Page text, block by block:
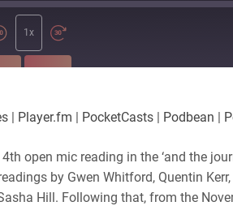
1x
Podbean
| Player.fm | PocketCasts | Podbean |
open mic reading in the ‘and the
by Gwen Whitford, Quentin
Hill. Following that, from the